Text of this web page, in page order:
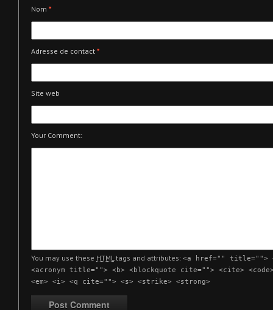
Nom *
Adresse de contact *
Site web
Your Comment:
You may use these HTML tags and attributes: <a href="" title="">
<acronym title=""> <b> <blockquote cite=""> <cite>
<em> <i> <q cite=""> <s> <strike> <strong>